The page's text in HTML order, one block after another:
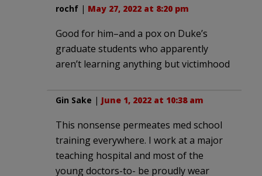
rochf | May 27, 2022 at 8:20 pm
Good for him–and a pox on Duke’s
graduate students who apparently
aren’t learning anything but victimhood
Gin Sake | June 1, 2022 at 10:38 am
This nonsense permeates med school
training everywhere. I work at a major
teaching hospital and most of the
young doctors-to- be proudly wear